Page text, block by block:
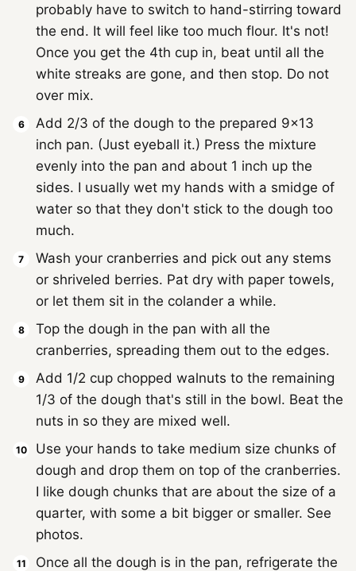
probably have to switch to hand-stirring toward
the end. It will feel like too much flour. It's not!
Once you get the 4th cup in, beat until all the
white streaks are gone, and then stop. Do not
over mix.
Add 2/3 of the dough to the prepared 9x13
inch pan. (Just eyeball it.) Press the mixture
evenly into the pan and about 1 inch up the
sides. I usually wet my hands with a smidge of
water so that they don't stick to the dough too
much.
Wash your cranberries and pick out any stems
or shriveled berries. Pat dry with paper towels,
or let them sit in the colander a while.
Top the dough in the pan with all the
cranberries, spreading them out to the edges.
Add 1/2 cup chopped walnuts to the remaining
1/3 of the dough that's still in the bowl. Beat the
nuts in so they are mixed well.
Use your hands to take medium size chunks of
dough and drop them on top of the cranberries.
I like dough chunks that are about the size of a
quarter, with some a bit bigger or smaller. See
photos.
Once all the dough is in the pan, refrigerate the